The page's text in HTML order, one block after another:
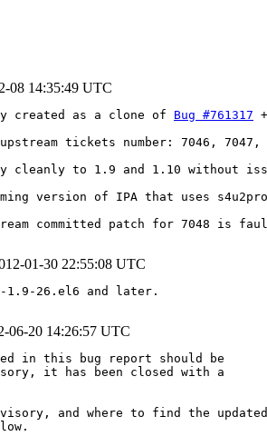
08 14:35:49 UTC
created as a clone of Bug #761317
tickets number: 7046, 7047,
cleanly to 1.9 and 1.10 without
version of IPA that uses
committed patch for 7048 is
01-30 22:55:08 UTC
1.9-26.el6 and later.
06-20 14:26:57 UTC
in this bug report should be
it has been closed with a
and where to find the updated